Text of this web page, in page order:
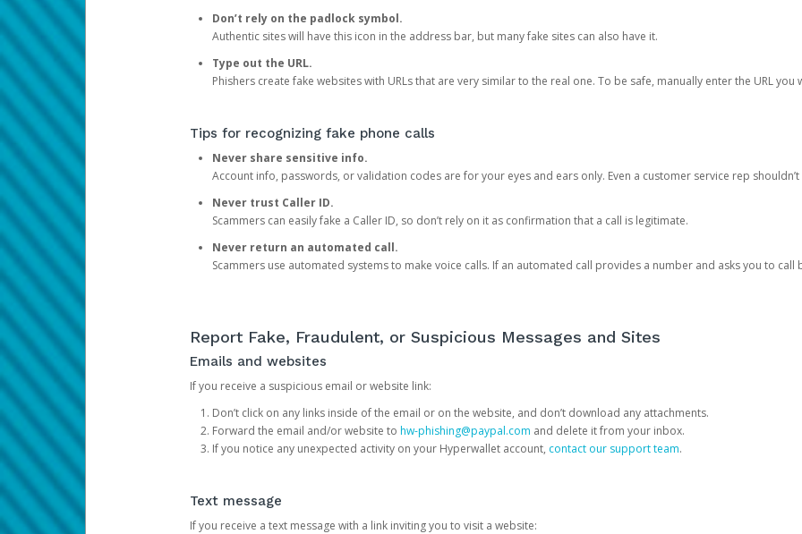
Don’t rely on the padlock symbol.
Authentic sites will have this icon in the address bar, but many fake sites can also have it.
Type out the URL.
Phishers create fake websites with URLs that are very similar to the real one. To be safe, manually enter the URL you
Tips for recognizing fake phone calls
Never share sensitive info.
Account info, passwords, or validation codes are for your eyes and ears only. Even a customer service rep
Never trust Caller ID.
Scammers can easily fake a Caller ID, so don’t rely on it as confirmation that a call is legitimate.
Never return an automated call.
Scammers use automated systems to make voice calls. If an automated call provides a number and asks you to call
Report Fake, Fraudulent, or Suspicious Messages and Sites
Emails and websites
If you receive a suspicious email or website link:
Don’t click on any links inside of the email or on the website, and don’t download any attachments.
Forward the email and/or website to hw-phishing@paypal.com and delete it from your inbox.
If you notice any unexpected activity on your Hyperwallet account, contact our support team.
Text message
If you receive a text message with a link inviting you to visit a website: